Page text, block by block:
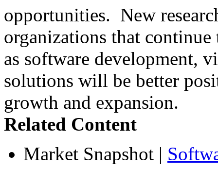
opportunities. New
organizations that
as software development,
solutions will be better
growth and expansion.
Related Content
Market Snapshot |